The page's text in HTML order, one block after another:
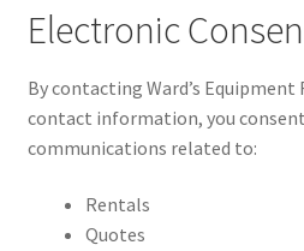
Electronic
By contacting Ward’s
contact information, you
communications related to:
Rentals
Quotes